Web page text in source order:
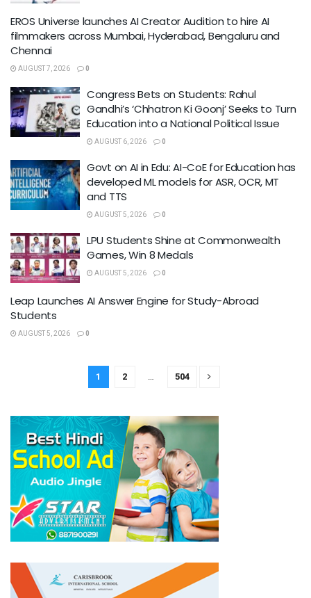
EROS Universe launches AI Creator Audition to hire AI
filmmakers across Mumbai, Hyderabad, Bengaluru and
Chennai
AUGUST 7, 2026 0
Congress Bets on Students: Rahul
Gandhi’s ‘Chhatron Ki Goonj’ Seeks to Turn
Education into a National Political Issue
AUGUST 6, 2026 0
Govt on AI in Edu: AI-CoE for Education has
developed ML models for ASR, OCR, MT
and TTS
AUGUST 5, 2026 0
LPU Students Shine at Commonwealth
Games, Win 8 Medals
AUGUST 5, 2026 0
Leap Launches AI Answer Engine for Study-Abroad
Students
AUGUST 5, 2026 0
1 2 … 504